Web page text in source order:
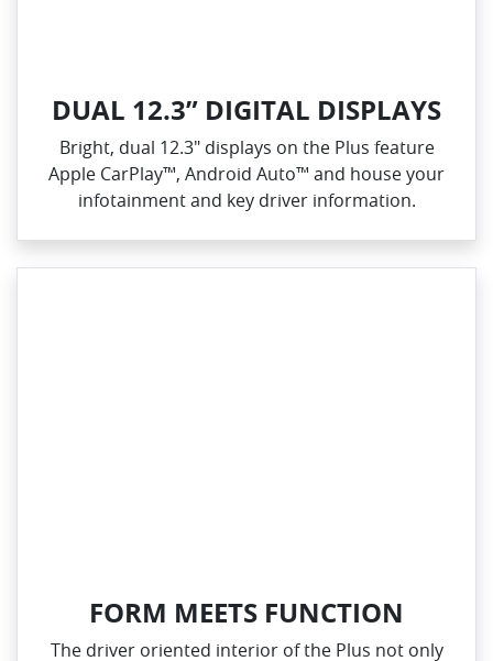
DUAL 12.3” DIGITAL DISPLAYS
Bright, dual 12.3" displays on the Plus feature
Apple CarPlay™, Android Auto™ and house your
infotainment and key driver information.
FORM MEETS FUNCTION
The driver oriented interior of the Plus not only